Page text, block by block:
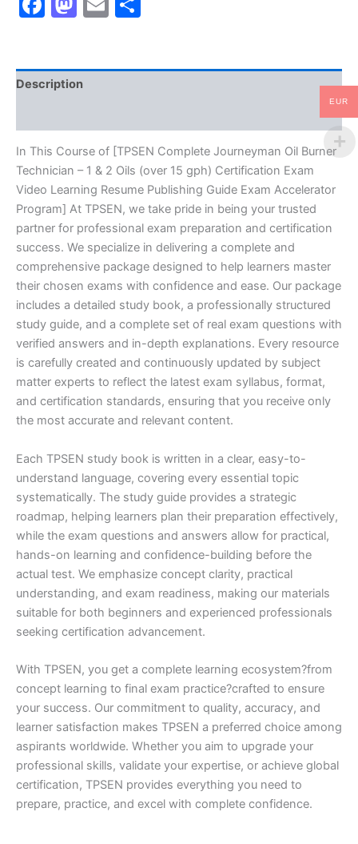
1
Oils
(over
Certification
Exam
Video
Resume
Publishing
Guide
Exam
Accelerator
Program
-
TPSEN
quantity
Description
In This Course of [TPSEN Complete Journeyman Oil Burner
Technician – 1 & 2 Oils (over 15 gph) Certification Exam
Video Learning Resume Publishing Guide Exam Accelerator
Program] At TPSEN, we take pride in being your trusted
partner for professional exam preparation and certification
success. We specialize in delivering a complete and
comprehensive package designed to help learners master
their chosen exams with confidence and ease. Our package
includes a detailed study book, a professionally structured
study guide, and a complete set of real exam questions with
verified answers and in-depth explanations. Every resource
is carefully created and continuously updated by subject
matter experts to reflect the latest exam syllabus, format,
and certification standards, ensuring that you receive only
the most accurate and relevant content.
Each TPSEN study book is written in a clear, easy-to-
understand language, covering every essential topic
systematically. The study guide provides a strategic
roadmap, helping learners plan their preparation effectively,
while the exam questions and answers allow for practical,
hands-on learning and confidence-building before the
actual test. We emphasize concept clarity, practical
understanding, and exam readiness, making our materials
suitable for both beginners and experienced professionals
seeking certification advancement.
With TPSEN, you get a complete learning ecosystem?from
concept learning to final exam practice?crafted to ensure
your success. Our commitment to quality, accuracy, and
learner satisfaction makes TPSEN a preferred choice among
aspirants worldwide. Whether you aim to upgrade your
professional skills, validate your expertise, or achieve global
certification, TPSEN provides everything you need to
prepare, practice, and excel with complete confidence.
EUR